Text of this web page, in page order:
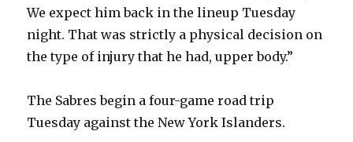
We expect him back in the lineup Tuesday
night. That was strictly a physical decision on
the type of injury that he had, upper body.”
The Sabres begin a four-game road trip
Tuesday against the New York Islanders.